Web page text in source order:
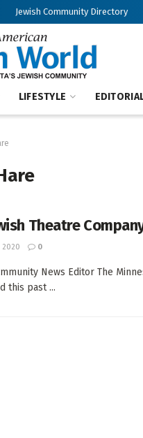
Jewish Community Directory
LIFESTYLE
Theatre
2020 0
News Editor The
this past ...